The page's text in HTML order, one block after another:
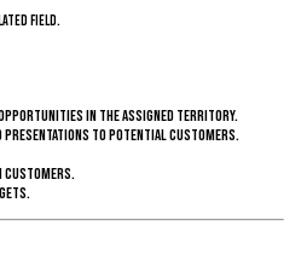
field.
opportunities in the assigned territory.
presentations to potential customers.
customers.